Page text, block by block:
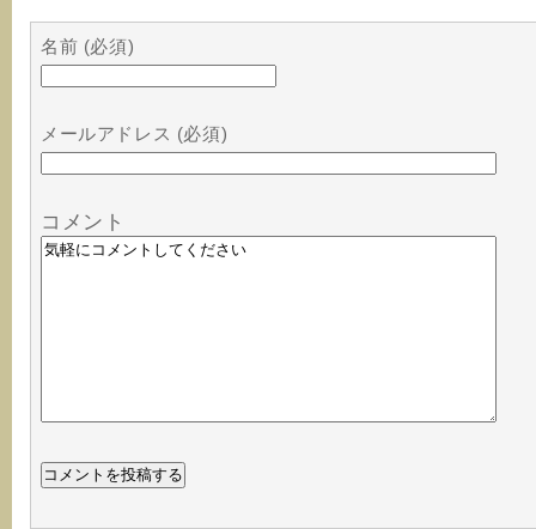
名前 (必須)
メールアドレス (必須)
コメント